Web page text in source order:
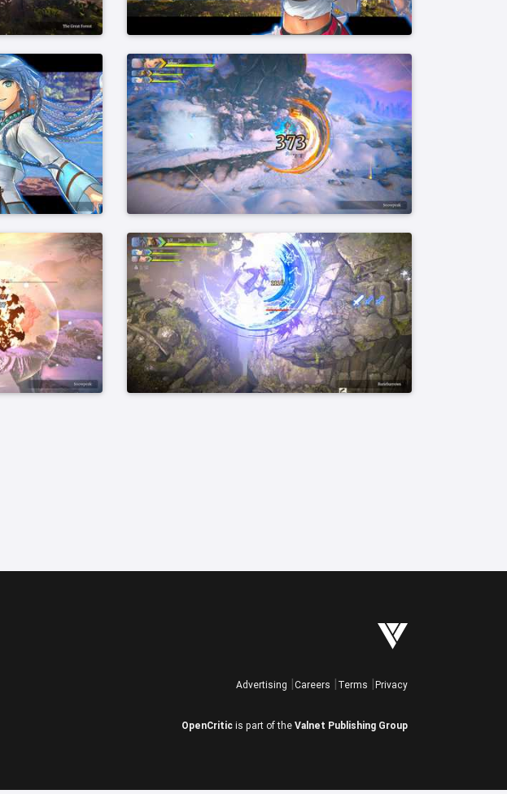
Advertising Careers Terms Privacy
OpenCritic is part of the Valnet Publishing Group